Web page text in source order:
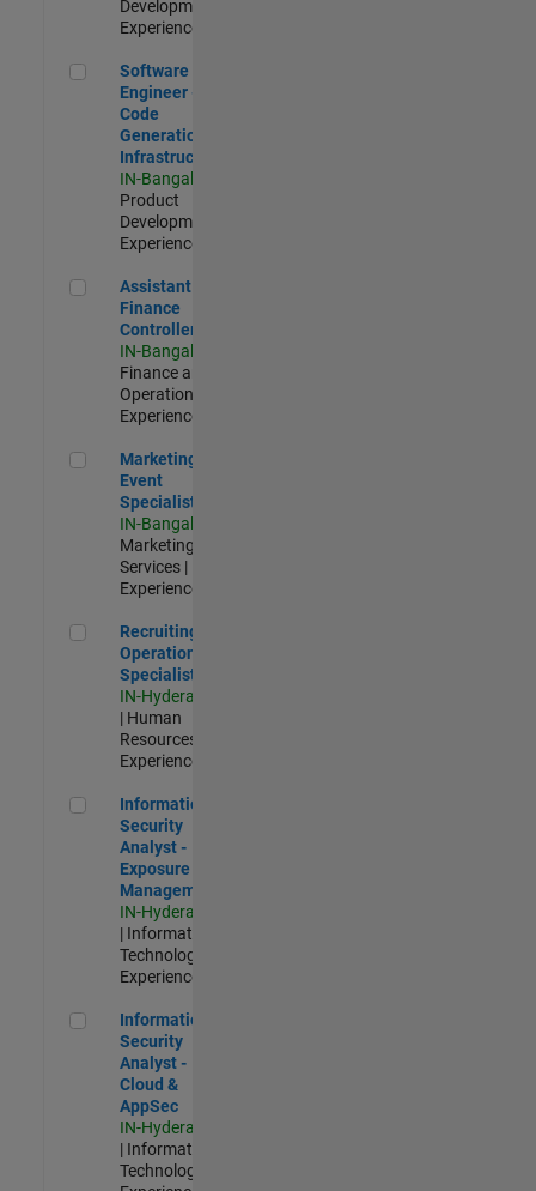
Development |
Experienced
Software Engineer - Code Generation Infrastructure
Software
Engineer -
Code
Generation
Infrastructure
IN-Bangalore
Product
Development |
Experienced
Assistant Finance Controller
Assistant
Finance
Controller
IN-Bangalore
Finance and
Operations |
Experienced
Marketing Event Specialist
Marketing
Event
Specialist
IN-Bangalore
Marketing
Services |
Experienced
Recruiting Operations Specialist
Recruiting
Operations
Specialist
IN-Hyderabad
| Human
Resources |
Experienced
Information Security Analyst - Exposure Management
Information
Security
Analyst -
Exposure
Management
IN-Hyderabad
| Information
Technology |
Experienced
Information Security Analyst - Cloud & AppSec
Information
Security
Analyst -
Cloud &
AppSec
IN-Hyderabad
| Information
Technology |